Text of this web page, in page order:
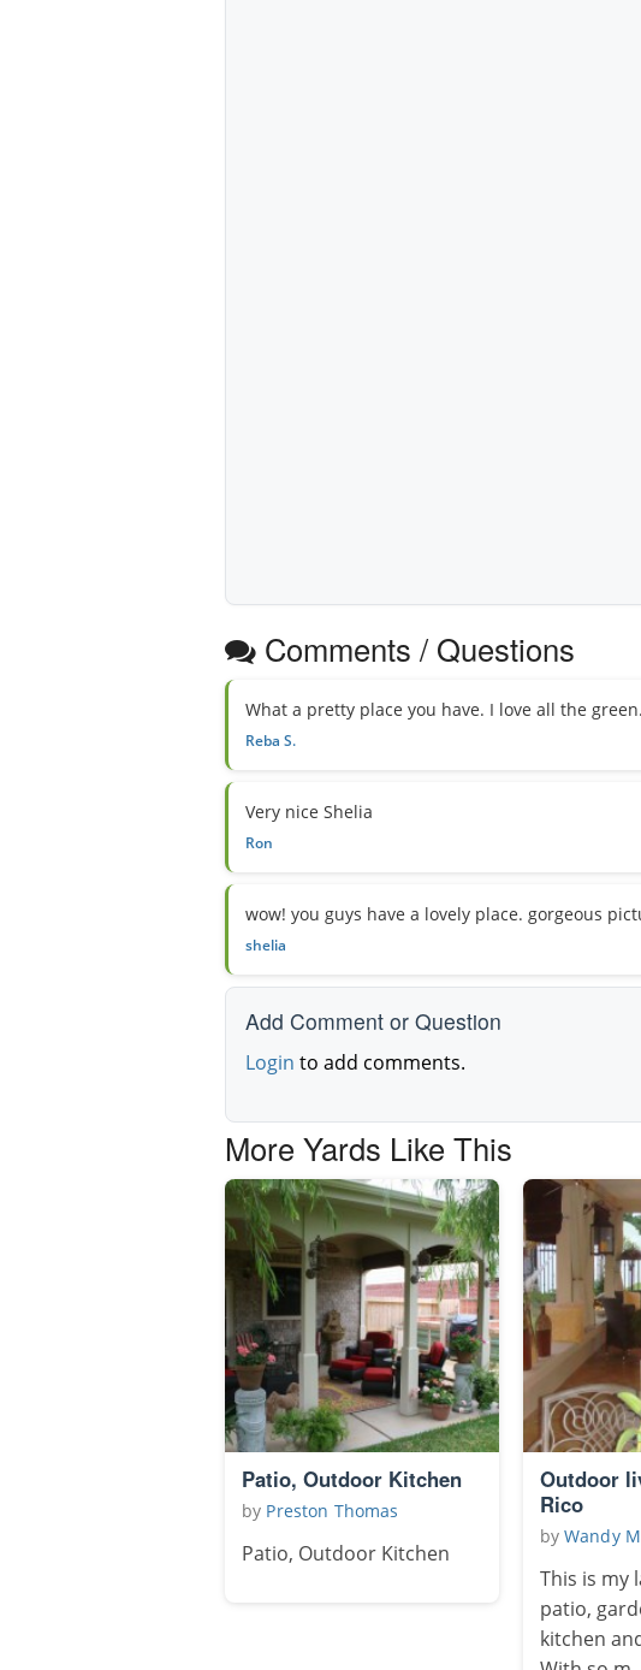
Comments / Questions
What a pretty place you have. I love all the
Reba S.
Very nice Shelia
Ron
wow! you guys have a lovely place. gorgeous
shelia
Add Comment or Question
Login to add comments.
More Yards Like This
Patio, Outdoor Kitchen
by Preston Thomas
Patio, Outdoor Kitchen
Outdoor
Rico
by Wandy
This is my
patio,
kitchen